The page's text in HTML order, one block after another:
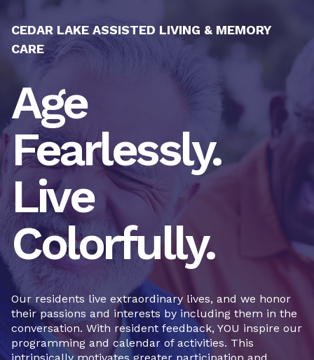
CEDAR LAKE ASSISTED LIVING & MEMORY
CARE
Age
Fearlessly.
Live
Colorfully.
Our residents live extraordinary lives, and we honor
their passions and interests by including them in the
conversation. With resident feedback, YOU inspire our
programming and calendar of activities. This